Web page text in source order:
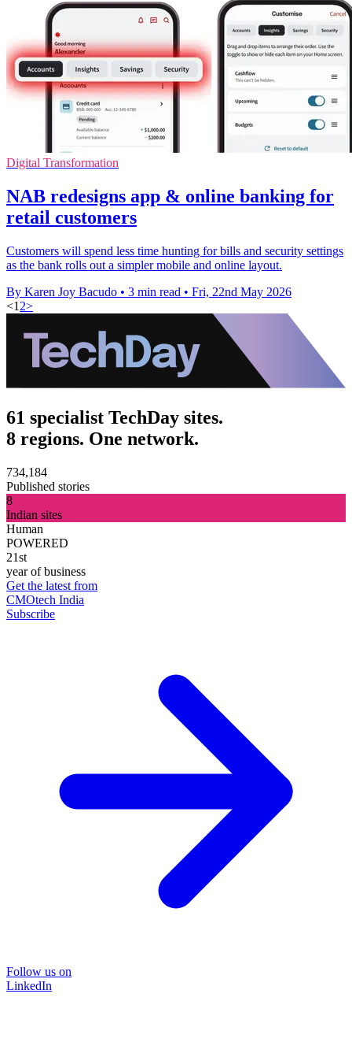
Digital Transformation
NAB redesigns app & online banking for
retail customers
Customers will spend less time hunting for bills and security settings
as the bank rolls out a simpler mobile and online layout.
By Karen Joy Bacudo • 3 min read • Fri, 22nd May 2026
<1 2>
61 specialist TechDay sites.
8 regions. One network.
734,184
Published stories
8
Indian sites
Human
POWERED
21st
year of business
Get the latest from
CMOtech India
Subscribe
Follow us on
LinkedIn